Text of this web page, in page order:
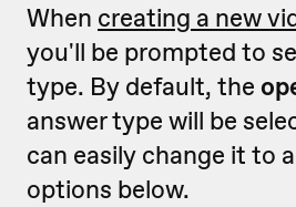
When creating a new
you'll be prompted to
type. By default, the
answer type will be
can easily change it to
options below.